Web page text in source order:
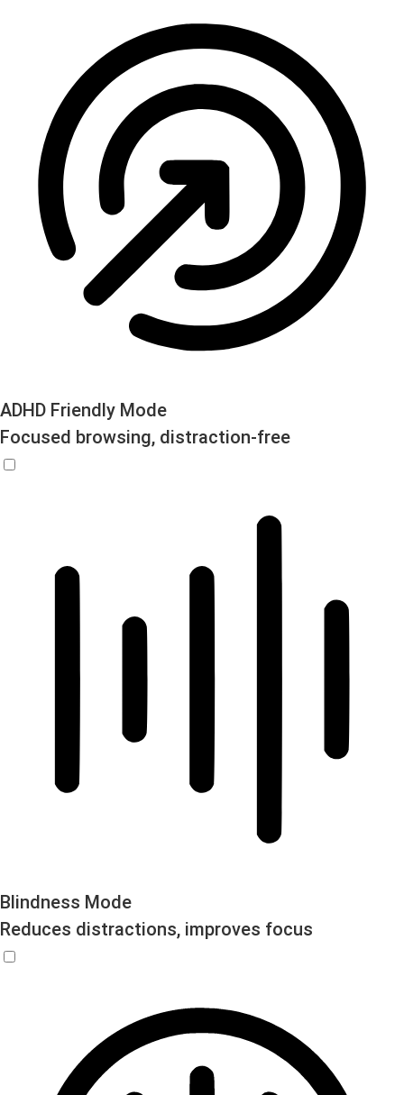
ADHD Friendly Mode
Focused browsing, distraction-free
Blindness Mode
Reduces distractions, improves focus